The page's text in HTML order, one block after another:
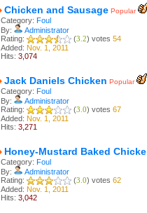
Chicken and Sausage Popular
Category: Foul
By:
Administrator
Rating:
(3.2) votes 54
Added: Nov. 1, 2011
Hits: 3,074
Jack Daniels Chicken Popular
Category: Foul
By:
Administrator
Rating:
(3.0) votes 67
Added: Nov. 1, 2011
Hits: 3,271
Honey-Mustard Baked
Category: Foul
By:
Administrator
Rating:
(3.0) votes 62
Added: Nov. 1, 2011
Hits: 3,042